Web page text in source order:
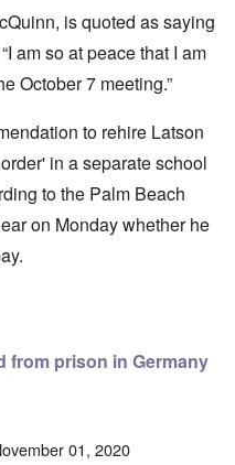
is quoted as saying
am so at peace that I am
October 7 meeting.”
to rehire Latson
in a separate school
to the Palm Beach
on Monday whether he
Florida Principal fired again
from prison in Germany
01, 2020